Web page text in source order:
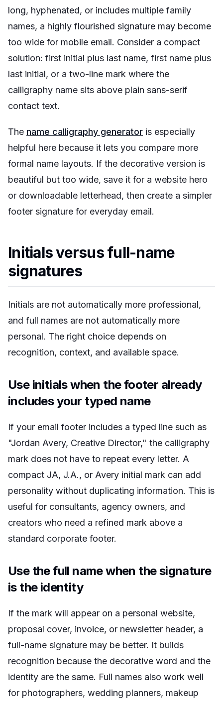
long, hyphenated, or includes multiple family
names, a highly flourished signature may become
too wide for mobile email. Consider a compact
solution: first initial plus last name, first name plus
last initial, or a two-line mark where the
calligraphy name sits above plain sans-serif
contact text.
The name calligraphy generator is especially
helpful here because it lets you compare more
formal name layouts. If the decorative version is
beautiful but too wide, save it for a website hero
or downloadable letterhead, then create a simpler
footer signature for everyday email.
Initials versus full-name
signatures
Initials are not automatically more professional,
and full names are not automatically more
personal. The right choice depends on
recognition, context, and available space.
Use initials when the footer already
includes your typed name
If your email footer includes a typed line such as
"Jordan Avery, Creative Director," the calligraphy
mark does not have to repeat every letter. A
compact JA, J.A., or Avery initial mark can add
personality without duplicating information. This is
useful for consultants, agency owners, and
creators who need a refined mark above a
standard corporate footer.
Use the full name when the signature
is the identity
If the mark will appear on a personal website,
proposal cover, invoice, or newsletter header, a
full-name signature may be better. It builds
recognition because the decorative word and the
identity are the same. Full names also work well
for photographers, wedding planners, makeup